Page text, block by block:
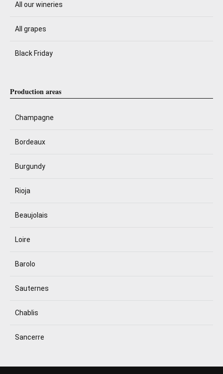
All our wineries
All grapes
Black Friday
Production areas
Champagne
Bordeaux
Burgundy
Rioja
Beaujolais
Loire
Barolo
Sauternes
Chablis
Sancerre